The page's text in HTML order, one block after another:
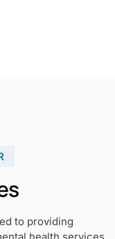
to providing
health services